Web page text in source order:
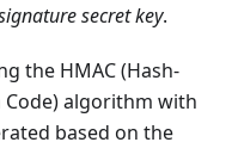
secret key.
the HMAC (Hash-
algorithm with
based on the